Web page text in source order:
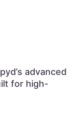
advanced
for high-